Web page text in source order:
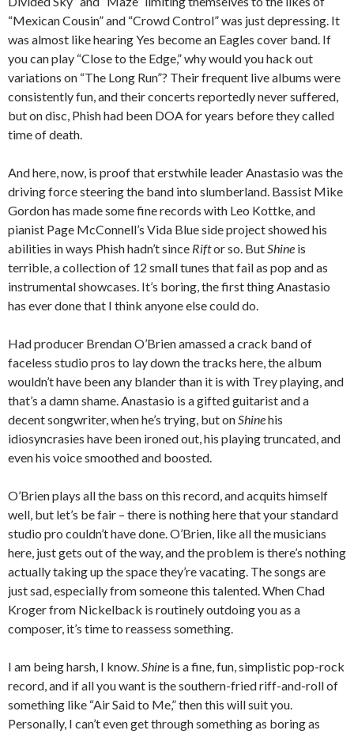
“Mexican Cousin” and “Crowd Control” was just depressing. It
was almost like hearing Yes become an Eagles cover band. If
you can play “Close to the Edge,” why would you hack out
variations on “The Long Run”? Their frequent live albums were
consistently fun, and their concerts reportedly never suffered,
but on disc, Phish had been DOA for years before they called
time of death.
And here, now, is proof that erstwhile leader Anastasio was the
driving force steering the band into slumberland. Bassist Mike
Gordon has made some fine records with Leo Kottke, and
pianist Page McConnell’s Vida Blue side project showed his
abilities in ways Phish hadn’t since Riftor so. ButShine is
terrible, a collection of 12 small tunes that fail as pop and as
instrumental showcases. It’s boring, the first thing Anastasio
has ever done that I think anyone else could do.
Had producer Brendan O’Brien amassed a crack band of
faceless studio pros to lay down the tracks here, the album
wouldn’t have been any blander than it is with Trey playing, and
that’s a damn shame. Anastasio is a gifted guitarist and a
decent songwriter, when he’s trying, but onShinehis
idiosyncrasies have been ironed out, his playing truncated, and
even his voice smoothed and boosted.
O’Brien plays all the bass on this record, and acquits himself
well, but let’s be fair – there is nothing here that your standard
studio pro couldn’t have done. O’Brien, like all the musicians
here, just gets out of the way, and the problem is there’s nothing
actually taking up the space they’re vacating. The songs are
just sad, especially from someone this talented. When Chad
Kroger from Nickelback is routinely outdoing you as a
composer, it’s time to reassess something.
I am being harsh, I know.Shine is a fine, fun, simplistic pop-rock
record, and if all you want is the southern-fried riff-and-roll of
something like “Air Said to Me,” then this will suit you.
Personally, I can’t even get through something as boring as